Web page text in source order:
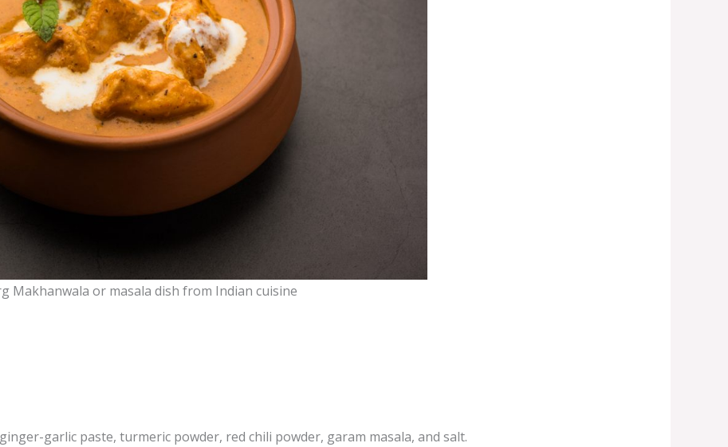
Makhanwala or masala dish from Indian cuisine
garlic paste, turmeric powder, red chili powder, garam masala, and salt.